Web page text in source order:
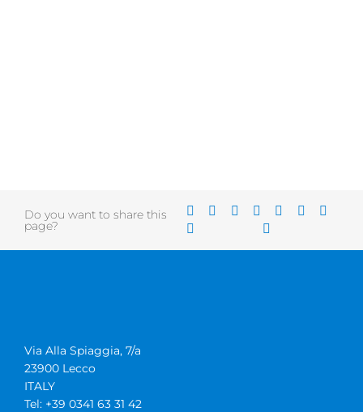
Do you want to share this
page?
Via Alla Spiaggia, 7/a
23900 Lecco
ITALY
Tel: +39 0341 63 31 42